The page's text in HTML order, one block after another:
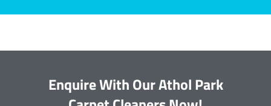
Enquire With Our Athol Park